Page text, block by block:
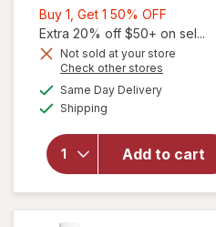
Buy 1, Get 1 50% OFF
1,
Get
Extra 20% off $50+ on sel...
Not sold at your store
Check other stores
Same Day Deliveryavailable
Shipping
Add to cart
will open
Geode To Joy
Collection Nail
Color Mystic
Topaz (sheer)